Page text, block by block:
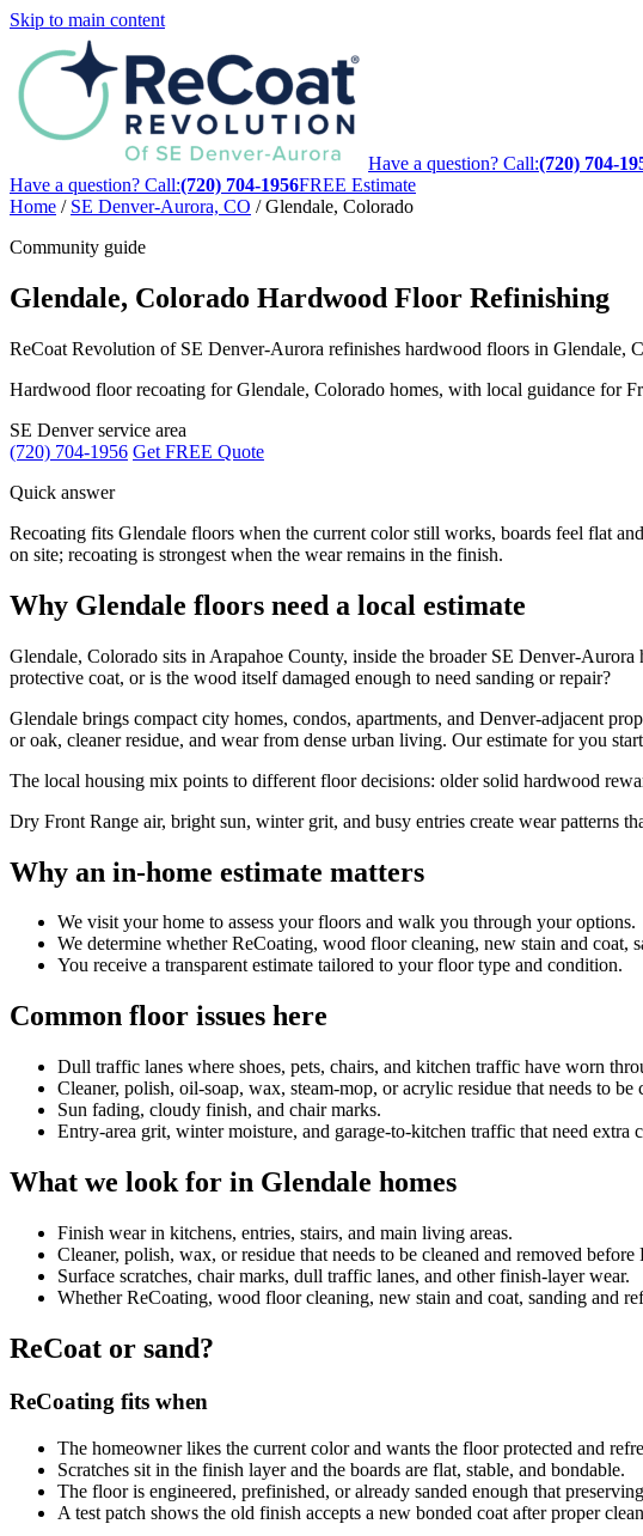
Skip to main content
Have a question? Call:(720) 704-
Have a question? Call:(720) 704-1956FREE Estimate
Home / SE Denver-Aurora, CO / Glendale, Colorado
Community guide
Glendale, Colorado Hardwood Floor Refinishing
ReCoat Revolution of SE Denver-Aurora refinishes hardwood floors in Glendale,
Hardwood floor recoating for Glendale, Colorado homes, with local guidance for
SE Denver service area
(720) 704-1956 Get FREE Quote
Quick answer
Recoating fits Glendale floors when the current color still works, boards feel flat
on site; recoating is strongest when the wear remains in the finish.
Why Glendale floors need a local estimate
Glendale, Colorado sits in Arapahoe County, inside the broader SE Denver-
protective coat, or is the wood itself damaged enough to need sanding or repair?
Glendale brings compact city homes, condos, apartments, and Denver-adjacent
or oak, cleaner residue, and wear from dense urban living. Our estimate for you
The local housing mix points to different floor decisions: older solid hardwood
Dry Front Range air, bright sun, winter grit, and busy entries create wear patterns
Why an in-home estimate matters
We visit your home to assess your floors and walk you through your options.
We determine whether ReCoating, wood floor cleaning, new stain and coat,
You receive a transparent estimate tailored to your floor type and condition.
Common floor issues here
Dull traffic lanes where shoes, pets, chairs, and kitchen traffic have worn
Cleaner, polish, oil-soap, wax, steam-mop, or acrylic residue that needs to
Sun fading, cloudy finish, and chair marks.
Entry-area grit, winter moisture, and garage-to-kitchen traffic that need extra
What we look for in Glendale homes
Finish wear in kitchens, entries, stairs, and main living areas.
Cleaner, polish, wax, or residue that needs to be cleaned and removed before
Surface scratches, chair marks, dull traffic lanes, and other finish-layer wear.
Whether ReCoating, wood floor cleaning, new stain and coat, sanding and
ReCoat or sand?
ReCoating fits when
The homeowner likes the current color and wants the floor protected and
Scratches sit in the finish layer and the boards are flat, stable, and bondable.
The floor is engineered, prefinished, or already sanded enough that
A test patch shows the old finish accepts a new bonded coat after proper